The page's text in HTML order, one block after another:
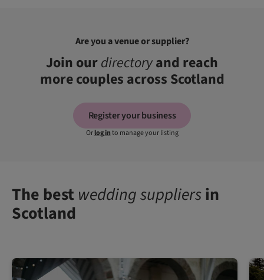
Are you a venue or supplier?
Join ourdirectoryand reach
more couples across Scotland
Register your business
Orlog into manage your listing
The best wedding suppliersin
Scotland